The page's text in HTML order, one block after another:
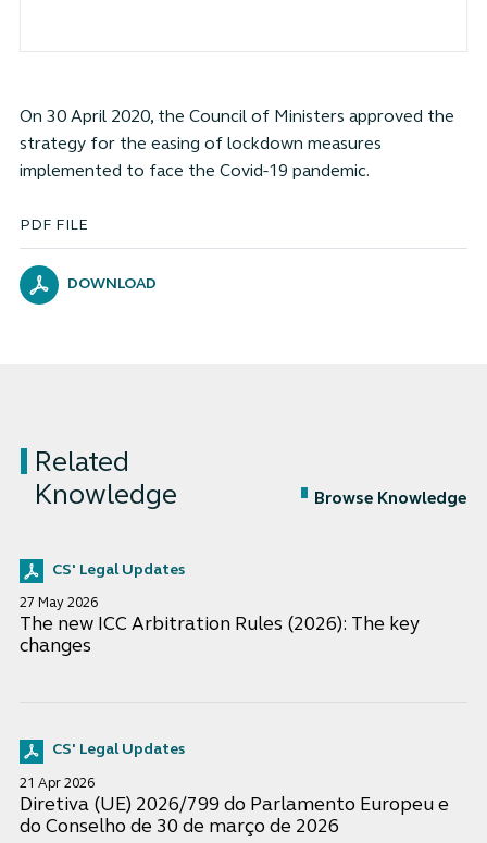
PDF FILE
DOWNLOAD
On 30 April 2020, the Council of Ministers approved the
strategy for the easing of lockdown measures
implemented to face the Covid-19 pandemic.
Related
Knowledge
Browse Knowledge
CS' Legal Updates
27 May 2026
The new ICC Arbitration Rules (2026): The key
changes
CS' Legal Updates
21 Apr 2026
Diretiva (UE) 2026/799 do Parlamento Europeu e
do Conselho de 30 de março de 2026